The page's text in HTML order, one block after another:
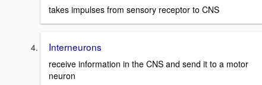
takes impulses from sensory receptor to CNS
Interneurons
receive information in the CNS and send it to a motor
neuron